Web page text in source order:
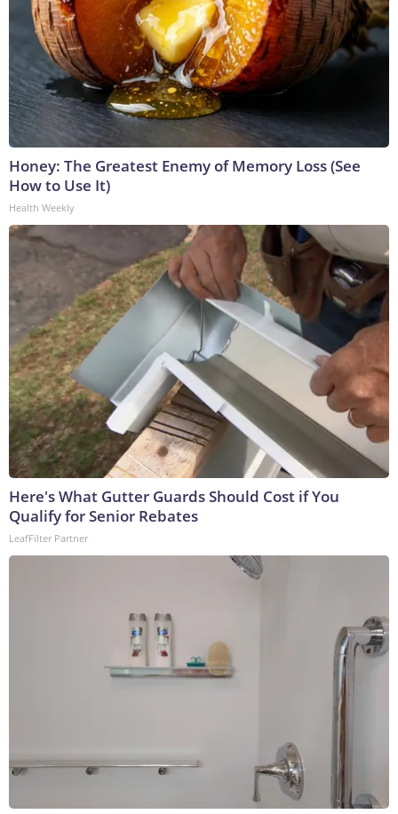
Honey: The Greatest Enemy of Memory Loss (See
How to Use It)
Health Weekly
Here's What Gutter Guards Should Cost if You
Qualify for Senior Rebates
LeafFilter Partner